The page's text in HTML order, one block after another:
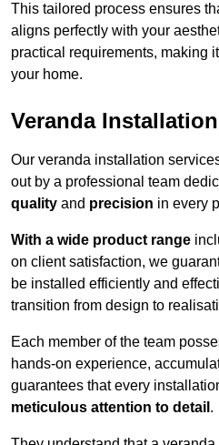
This tailored process ensures
aligns perfectly with your
practical requirements, making
your home.
Veranda Installation
Our veranda installation
out by a professional team
quality and precision in every
With a wide product range
on client satisfaction, we
be installed efficiently and
transition from design to
Each member of the team
hands-on experience,
guarantees that every
meticulous attention to detail .